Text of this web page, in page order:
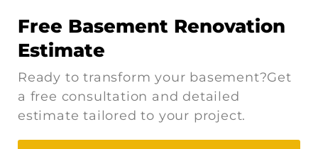
Free Basement Renovation
Estimate
Ready to transform your basement?Get
a free consultation and detailed
estimate tailored to your project.